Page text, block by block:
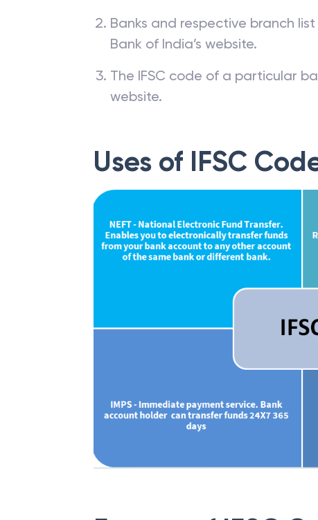
Banks and respective branch
Bank of India’s website.
The IFSC code of a particular
website.
Uses of IFSC